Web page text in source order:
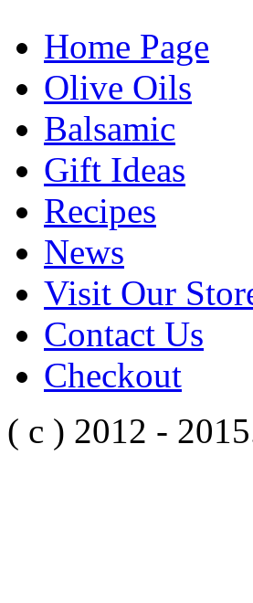
Home Page
Olive Oils
Balsamic
Gift Ideas
Recipes
News
Visit Our
Contact Us
Checkout
( c ) 2012 -